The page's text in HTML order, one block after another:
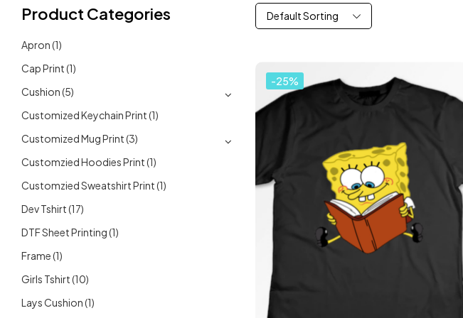
Product Categories
Apron(1)
Cap Print(1)
Cushion(5)
Customized Keychain Print(1)
Customized Mug Print(3)
Customzied Hoodies Print(1)
Customzied Sweatshirt Print(1)
Dev Tshirt(17)
DTF Sheet Printing(1)
Frame(1)
Girls Tshirt(10)
Lays Cushion(1)
Default Sorting
-25%